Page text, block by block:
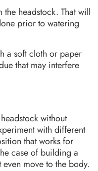
the headstock. That will
prior to watering
a soft cloth or paper
that may interfere
without
with different
that works for
case of building a
move to the body.